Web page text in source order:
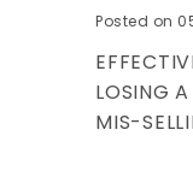
Posted on
LOSING
MIS-